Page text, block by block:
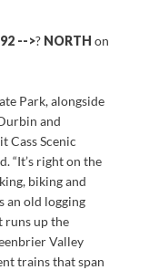
-->? NORTH on
Park, alongside
and
Cass Scenic
“It’s right on the
biking and
an old logging
runs up the
Valley
trains that span